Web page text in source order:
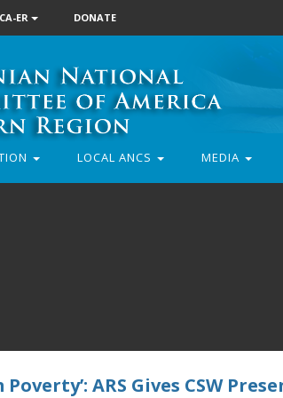
ER DONATE
LOCAL ANCS MEDIA
ARS Gives CSW